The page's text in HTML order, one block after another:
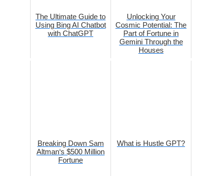
The Ultimate Guide to
Using Bing AI Chatbot
with ChatGPT
Unlocking Your
Cosmic Potential: The
Part of Fortune in
Gemini Through the
Houses
Breaking Down Sam
Altman‘s $500 Million
Fortune
What is Hustle GPT?